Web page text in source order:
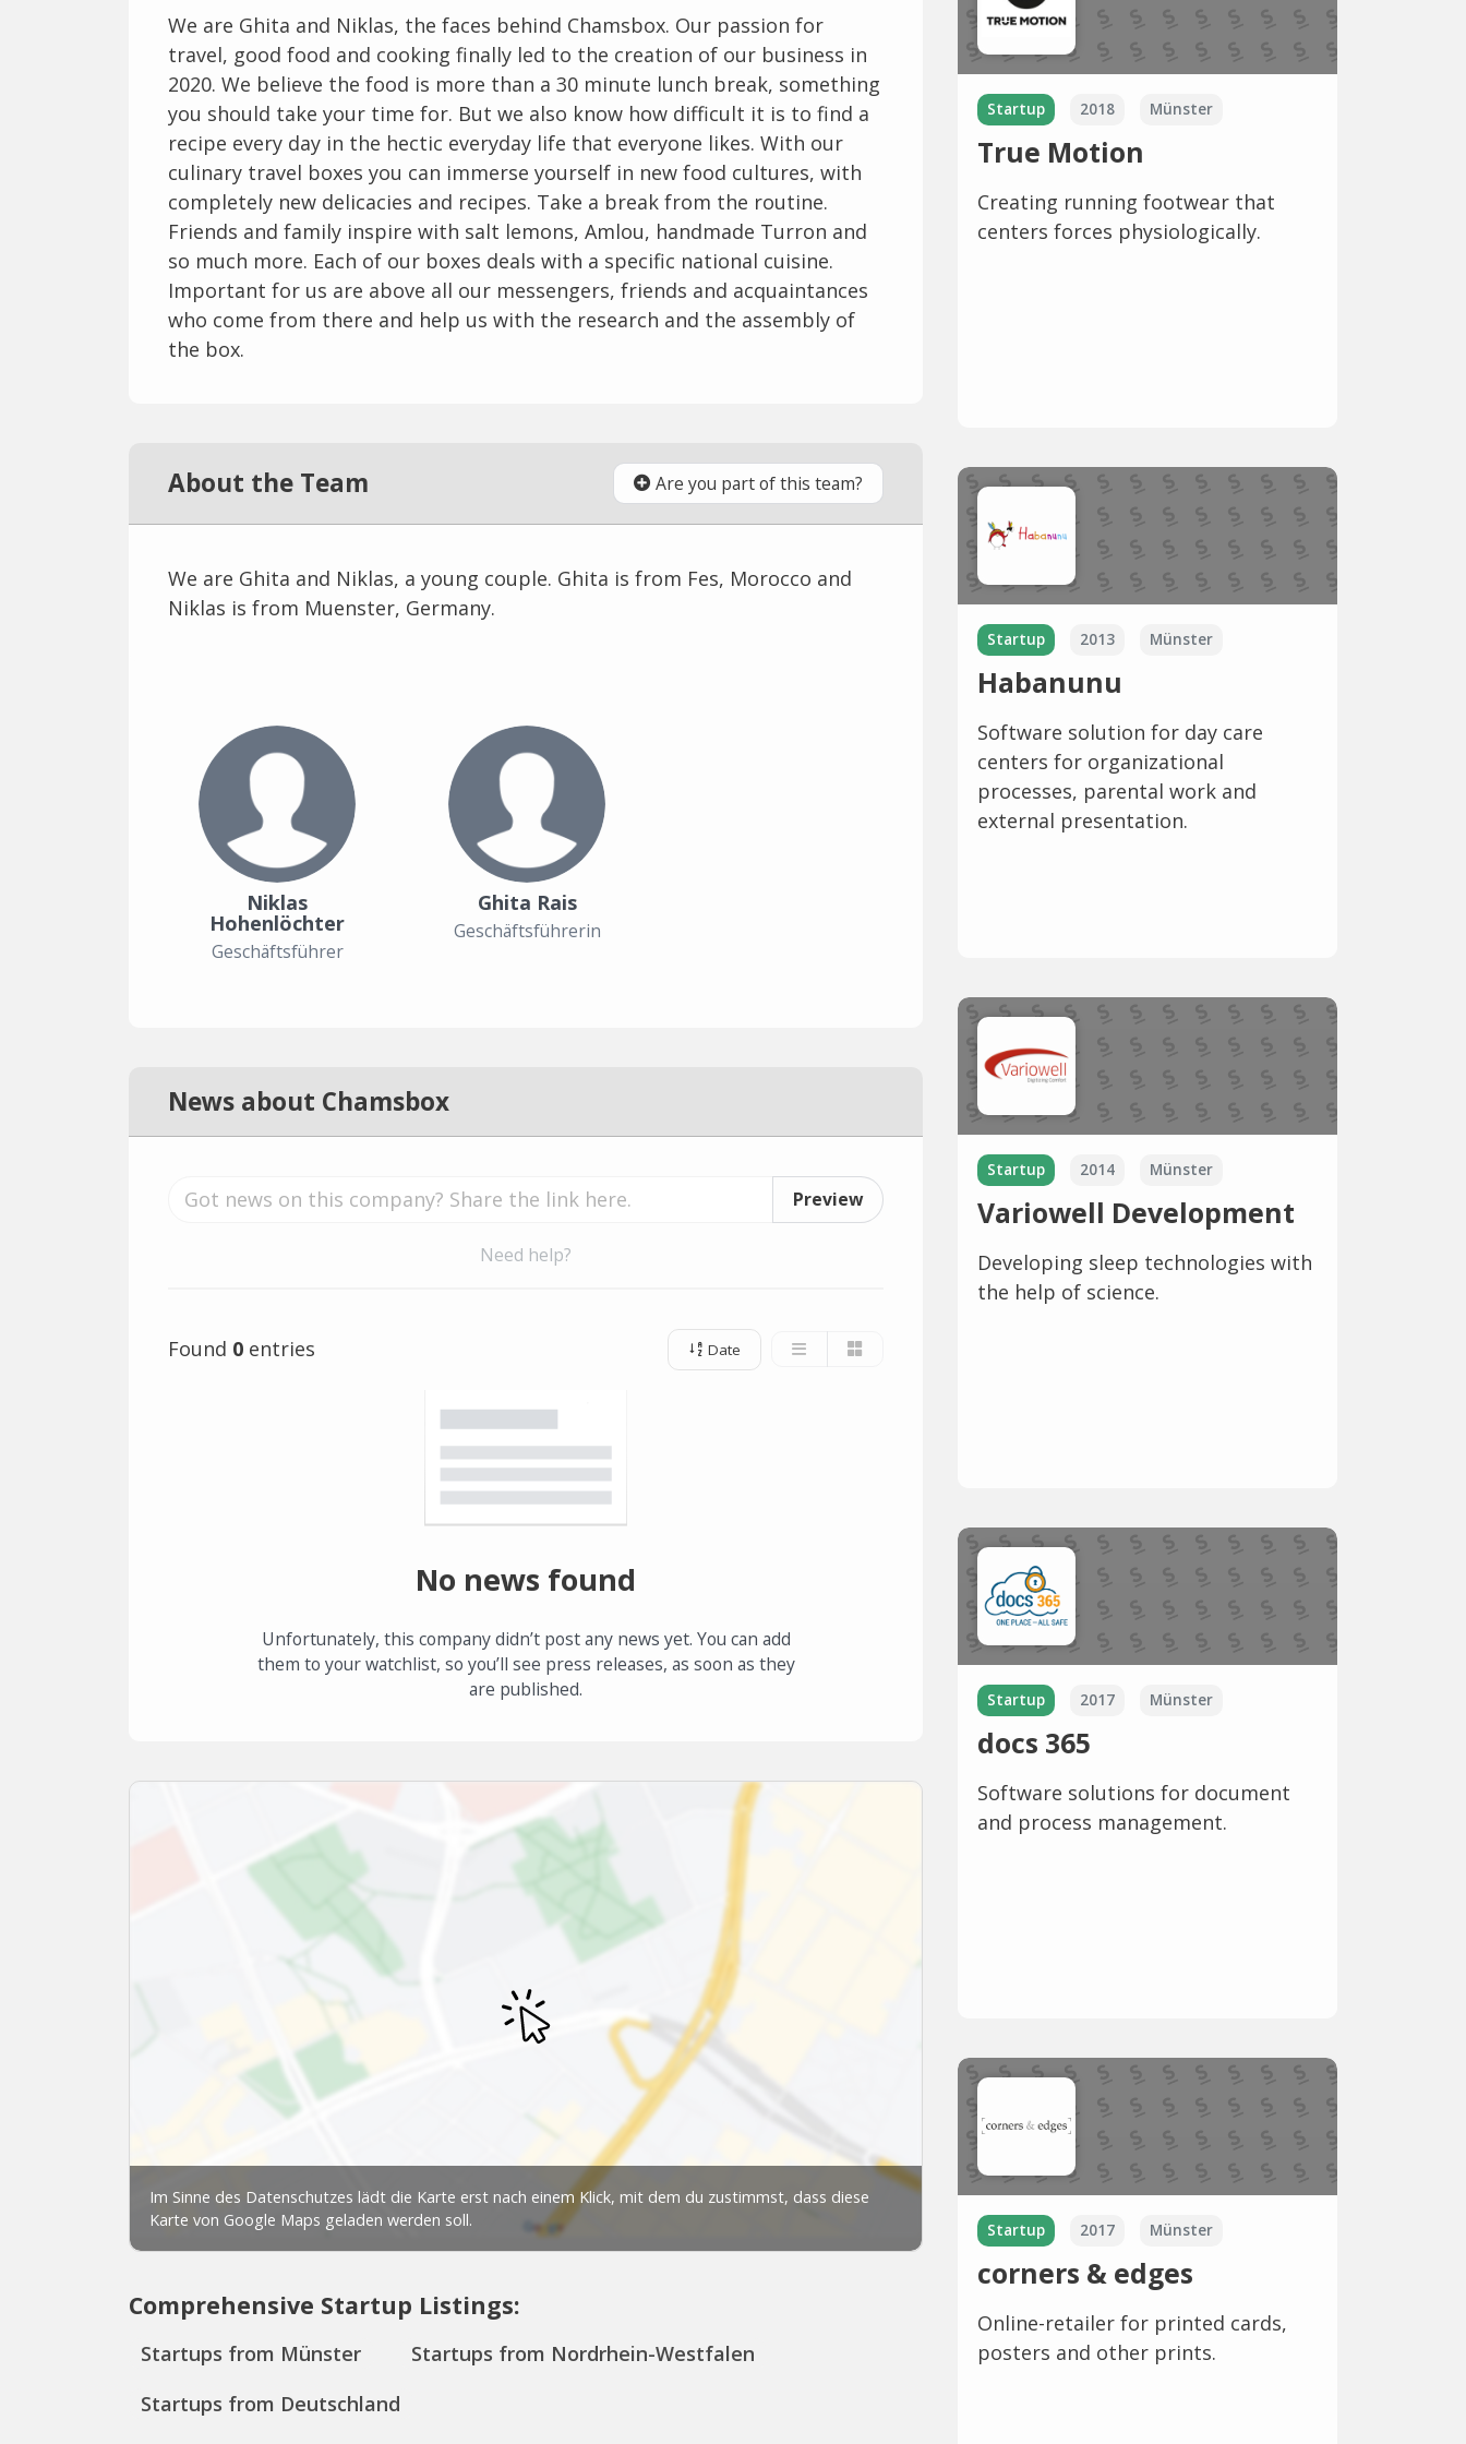
We are Ghita and Niklas, the faces behind Chamsbox. Our passion for
travel, good food and cooking finally led to the creation of our business in
2020. We believe the food is more than a 30 minute lunch break, something
you should take your time for. But we also know how difficult it is to find a
recipe every day in the hectic everyday life that everyone likes. With our
culinary travel boxes you can immerse yourself in new food cultures, with
completely new delicacies and recipes. Take a break from the routine.
Friends and family inspire with salt lemons, Amlou, handmade Turron and
so much more. Each of our boxes deals with a specific national cuisine.
Important for us are above all our messengers, friends and acquaintances
who come from there and help us with the research and the assembly of
the box.
About the Team Are you part of this team?
We are Ghita and Niklas, a young couple. Ghita is from Fes, Morocco and
Niklas is from Muenster, Germany.
Niklas
Hohenlöchter
Geschäftsführer
Ghita Rais
Geschäftsführerin
News about Chamsbox
Preview
Need help?
Found 0 entries Date
No news found
Unfortunately, this company didn’t post any news yet. You can add
them to your watchlist, so you’ll see press releases, as soon as they
are published.
Comprehensive Startup Listings:
Startups from Münster
Startups from Nordrhein-Westfalen
Startups from Deutschland
Startup 2018 Münster
True Motion
Creating running footwear that
centers forces physiologically.
Startup 2013 Münster
Habanunu
Software solution for day care
centers for organizational
processes, parental work and
external presentation.
Startup 2014 Münster
Variowell Development
Developing sleep technologies with
the help of science.
Startup 2017 Münster
docs 365
Software solutions for document
and process management.
Startup 2017 Münster
corners & edges
Online-retailer for printed cards,
posters and other prints.